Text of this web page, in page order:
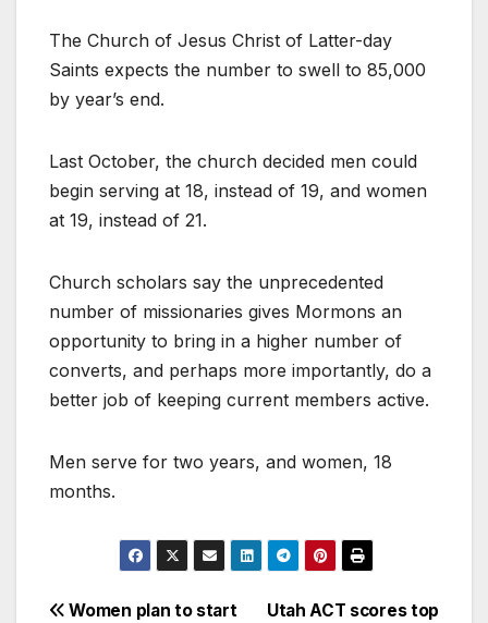
The Church of Jesus Christ of Latter-day
Saints expects the number to swell to 85,000
by year’s end.
Last October, the church decided men could
begin serving at 18, instead of 19, and women
at 19, instead of 21.
Church scholars say the unprecedented
number of missionaries gives Mormons an
opportunity to bring in a higher number of
converts, and perhaps more importantly, do a
better job of keeping current members active.
Men serve for two years, and women, 18
months.
Utah ACT scores top
Women plan to start